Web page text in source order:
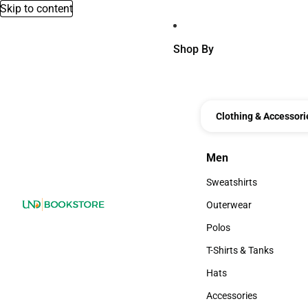
Skip to content
Shop By
Clothing &
Men
Men
Sweatshirts
Sweatshirts
Outerwear
Outerwear
Polos
Polos
T-Shirts & Tanks
T-Shirts & Tanks
Hats
Hats
Accessories